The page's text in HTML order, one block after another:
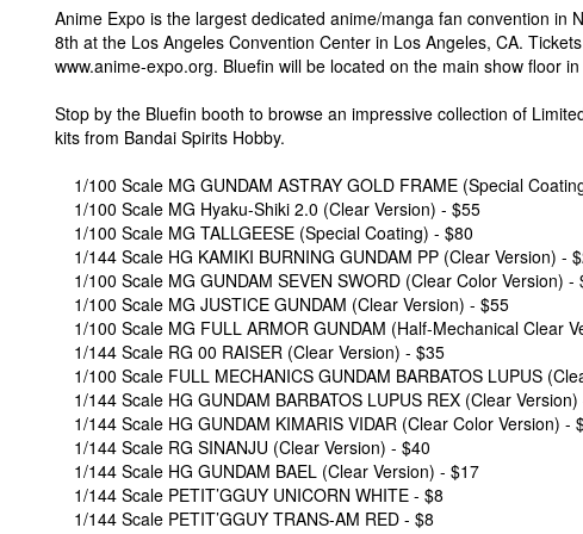
Anime Expo is the largest dedicated anime/manga fan convention in
8th at the Los Angeles Convention Center in Los Angeles, CA.
www.anime-expo.org. Bluefin will be located on the main show floor
Stop by the Bluefin booth to browse an impressive collection of
kits from Bandai Spirits Hobby.
1/100 Scale MG GUNDAM ASTRAY GOLD FRAME (Special
1/100 Scale MG Hyaku-Shiki 2.0 (Clear Version) - $55
1/100 Scale MG TALLGEESE (Special Coating) - $80
1/144 Scale HG KAMIKI BURNING GUNDAM PP (Clear Version) -
1/100 Scale MG GUNDAM SEVEN SWORD (Clear Color Version) -
1/100 Scale MG JUSTICE GUNDAM (Clear Version) - $55
1/100 Scale MG FULL ARMOR GUNDAM (Half-Mechanical Clear
1/144 Scale RG 00 RAISER (Clear Version) - $35
1/100 Scale FULL MECHANICS GUNDAM BARBATOS LUPUS
1/144 Scale HG GUNDAM BARBATOS LUPUS REX (Clear
1/144 Scale HG GUNDAM KIMARIS VIDAR (Clear Color Version) -
1/144 Scale RG SINANJU (Clear Version) - $40
1/144 Scale HG GUNDAM BAEL (Clear Version) - $17
1/144 Scale PETIT’GGUY UNICORN WHITE - $8
1/144 Scale PETIT’GGUY TRANS-AM RED - $8